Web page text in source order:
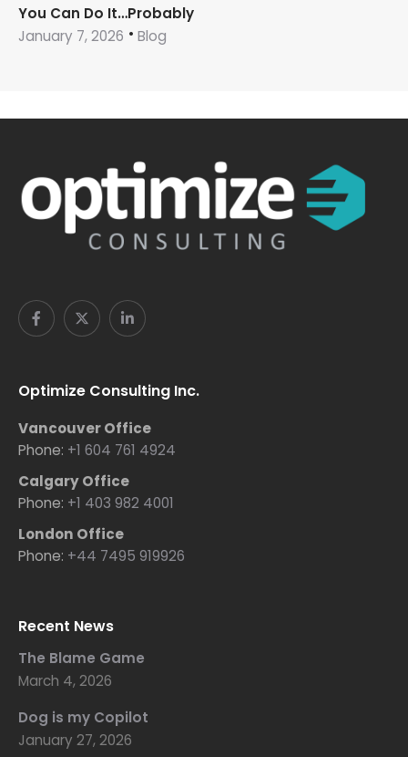
You Can Do It…Probably
January 7, 2026
Blog
Optimize Consulting Inc.
Vancouver Office
Phone: +1 604 761 4924
Calgary Office
Phone: +1 403 982 4001
London Office
Phone: +44 7495 919926
Recent News
The Blame Game
March 4, 2026
Dog is my Copilot
January 27, 2026